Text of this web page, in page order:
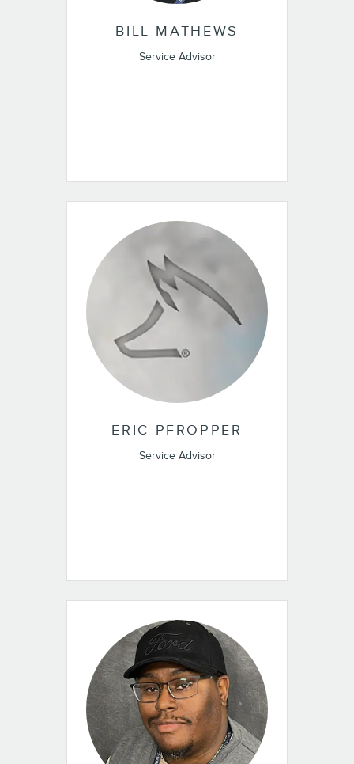
BILL MATHEWS
Service Advisor
ERIC PFROPPER
Service Advisor